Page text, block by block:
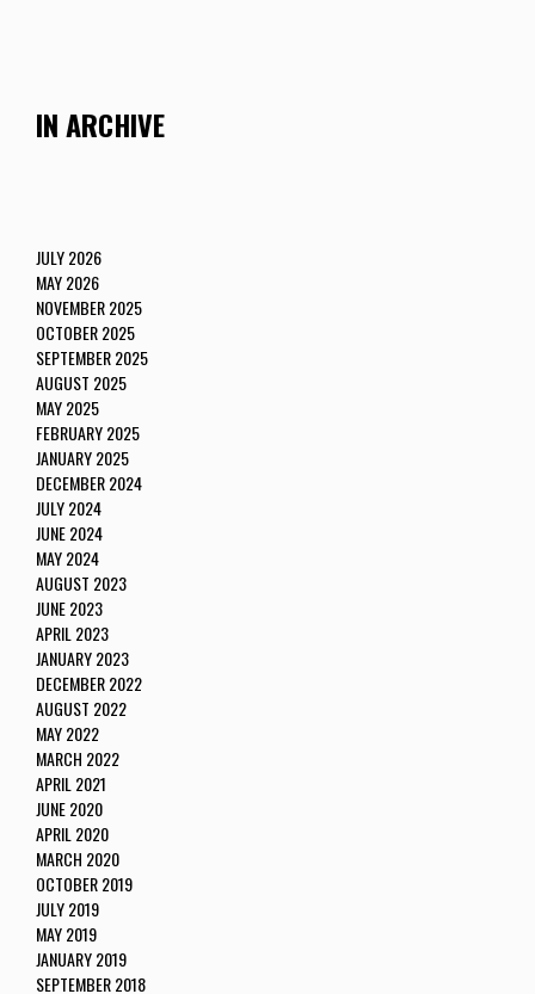
IN ARCHIVE
JULY 2026
MAY 2026
NOVEMBER 2025
OCTOBER 2025
SEPTEMBER 2025
AUGUST 2025
MAY 2025
FEBRUARY 2025
JANUARY 2025
DECEMBER 2024
JULY 2024
JUNE 2024
MAY 2024
AUGUST 2023
JUNE 2023
APRIL 2023
JANUARY 2023
DECEMBER 2022
AUGUST 2022
MAY 2022
MARCH 2022
APRIL 2021
JUNE 2020
APRIL 2020
MARCH 2020
OCTOBER 2019
JULY 2019
MAY 2019
JANUARY 2019
SEPTEMBER 2018